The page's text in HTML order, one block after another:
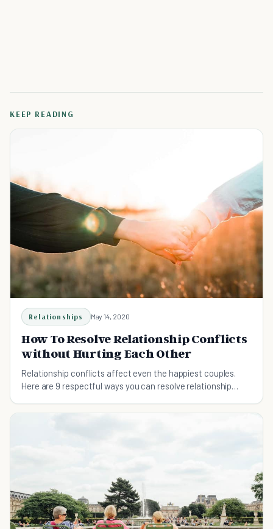
KEEP READING
Relationships May 14, 2020
How To Resolve Relationship Conflicts
without Hurting Each Other
Relationship conflicts affect even the happiest couples.
Here are 9 respectful ways you can resolve relationship
spouse.